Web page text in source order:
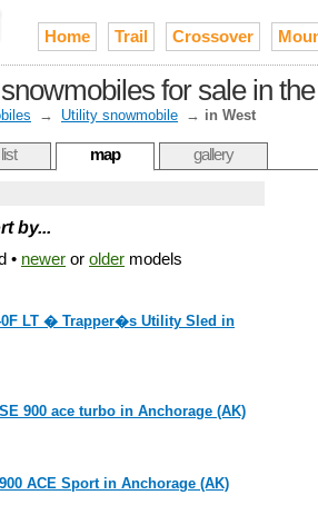
Home Trail Crossover
for sale in
→ Utility snowmobile → in West
list map gallery
by...
• newer or older models
LT � Trapper�s Utility Sled in
900 ace turbo in Anchorage (AK)
ACE Sport in Anchorage (AK)